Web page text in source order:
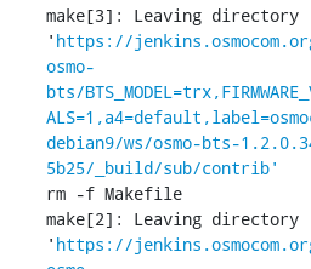
make[3]: Leaving directory
' https://
osmo-
bts/
debian9/ws/osmo-bts-
5b25/_build/sub/contrib'
rm -f Makefile
make[2]: Leaving directory
' https://